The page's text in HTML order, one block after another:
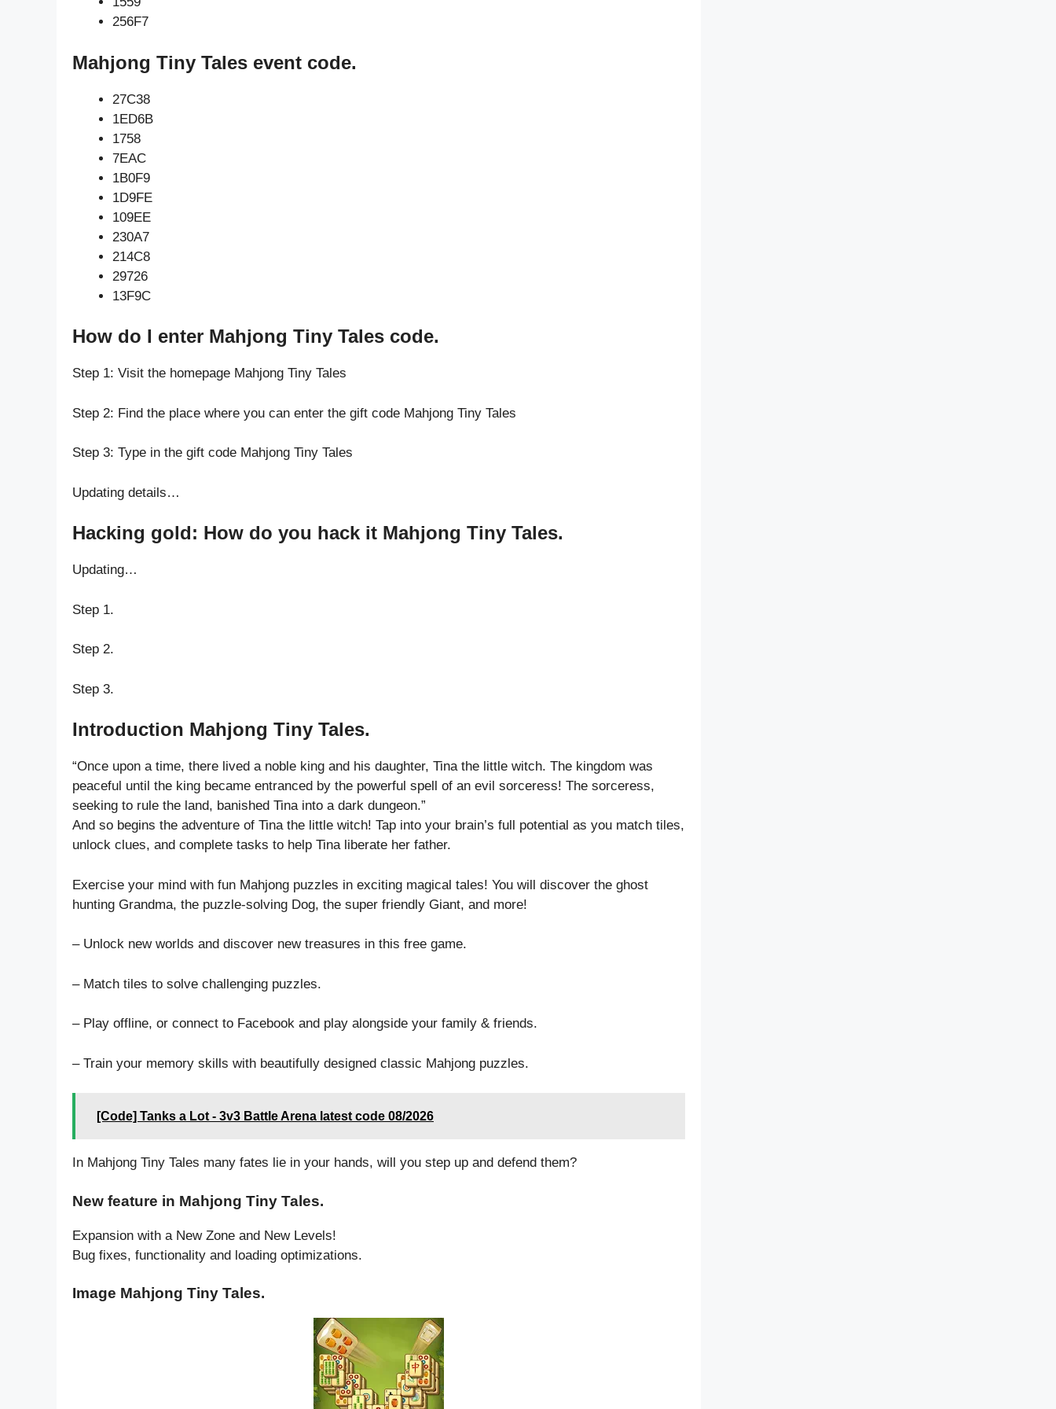
256F7
Mahjong Tiny Tales event code.
27C38
1ED6B
1758
7EAC
1B0F9
1D9FE
109EE
230A7
214C8
29726
13F9C
How do I enter Mahjong Tiny Tales code.
Step 1: Visit the homepage Mahjong Tiny Tales
Step 2: Find the place where you can enter the gift code Mahjong Tiny Tales
Step 3: Type in the gift code Mahjong Tiny Tales
Updating details…
Hacking gold: How do you hack it Mahjong Tiny Tales.
Updating…
Step 1.
Step 2.
Step 3.
Introduction Mahjong Tiny Tales.
“Once upon a time, there lived a noble king and his daughter, Tina the little witch. The kingdom was
peaceful until the king became entranced by the powerful spell of an evil sorceress! The sorceress,
seeking to rule the land, banished Tina into a dark dungeon.”
And so begins the adventure of Tina the little witch! Tap into your brain’s full potential as you match tiles,
unlock clues, and complete tasks to help Tina liberate her father.
Exercise your mind with fun Mahjong puzzles in exciting magical tales! You will discover the ghost
hunting Grandma, the puzzle-solving Dog, the super friendly Giant, and more!
– Unlock new worlds and discover new treasures in this free game.
– Match tiles to solve challenging puzzles.
– Play offline, or connect to Facebook and play alongside your family & friends.
– Train your memory skills with beautifully designed classic Mahjong puzzles.
[Code] Tanks a Lot - 3v3 Battle Arena latest code 08/2026
In Mahjong Tiny Tales many fates lie in your hands, will you step up and defend them?
New feature in Mahjong Tiny Tales.
Expansion with a New Zone and New Levels!
Bug fixes, functionality and loading optimizations.
Image Mahjong Tiny Tales.